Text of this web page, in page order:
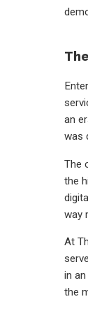
an
was
The
the
way
At
in
the